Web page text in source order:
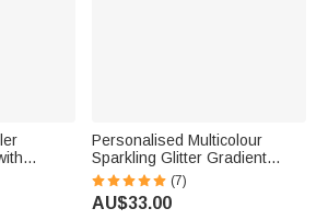
for
Personalised Multicolour
Sparkling Glitter Gradient
Design Soft Fleece Blanket
with Name Birthday
Anniversary Gift for Family
(7)
AU$33.00